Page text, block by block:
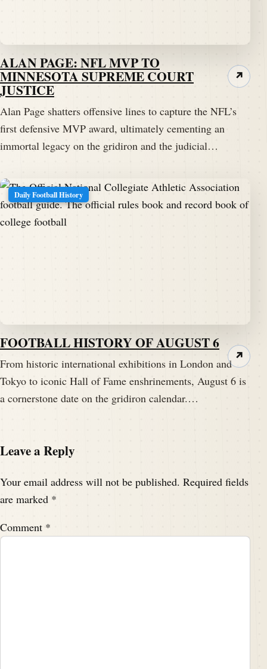
ALAN PAGE: NFL MVP TO
MINNESOTA SUPREME COURT
JUSTICE
Alan Page shatters offensive lines to capture the NFL’s
first defensive MVP award, ultimately cementing an
immortal legacy on the gridiron and the judicial…
↗
Daily Football History
FOOTBALL HISTORY OF AUGUST 6
From historic international exhibitions in London and
Tokyo to iconic Hall of Fame enshrinements, August 6 is
a cornerstone date on the gridiron calendar.…
↗
Leave a Reply
Your email address will not be published. Required fields
are marked *
Comment *